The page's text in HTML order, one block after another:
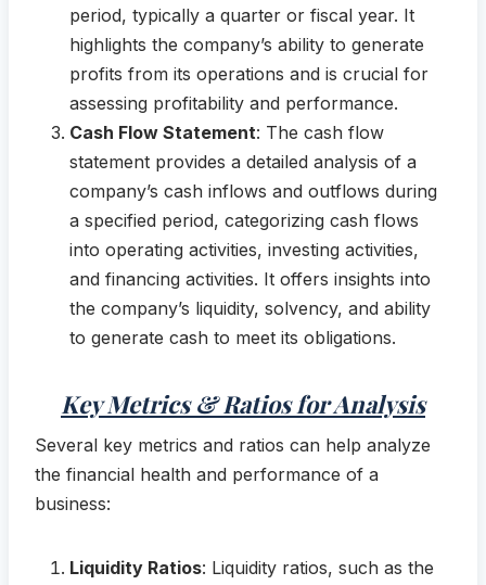
period, typically a quarter or fiscal year. It
highlights the company’s ability to generate
profits from its operations and is crucial for
assessing profitability and performance.
Cash Flow Statement: The cash flow
statement provides a detailed analysis of a
company’s cash inflows and outflows during
a specified period, categorizing cash flows
into operating activities, investing activities,
and financing activities. It offers insights into
the company’s liquidity, solvency, and ability
to generate cash to meet its obligations.
Key Metrics & Ratios for Analysis
Several key metrics and ratios can help analyze
the financial health and performance of a
business:
Liquidity Ratios: Liquidity ratios, such as the